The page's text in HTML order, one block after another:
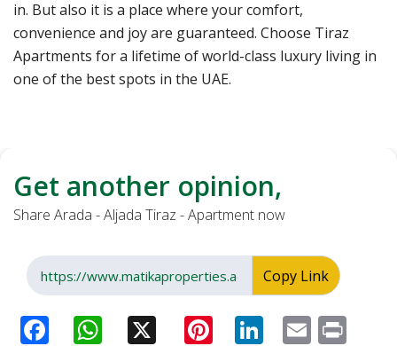
in. But also it is a place where your comfort,
convenience and joy are guaranteed. Choose Tiraz
Apartments for a lifetime of world-class luxury living in
one of the best spots in the UAE.
Get another opinion,
Share Arada - Aljada Tiraz - Apartment now
Copy Link